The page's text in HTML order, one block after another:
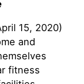
15, 2020)
and
fitness